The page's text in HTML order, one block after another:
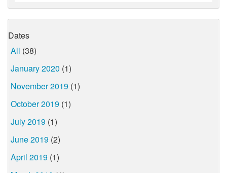
Dates
All (38)
January 2020 (1)
November 2019 (1)
October 2019 (1)
July 2019 (1)
June 2019 (2)
April 2019 (1)